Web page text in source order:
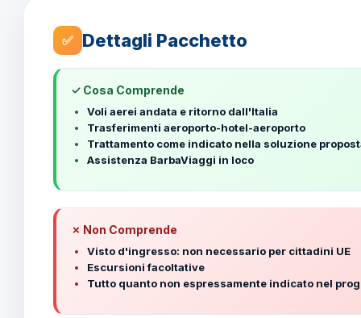
✅ Dettagli Pacchetto
✓ Cosa Comprende
Voli aerei andata e ritorno dall'Italia
Trasferimenti aeroporto-hotel-aeroporto
Trattamento come indicato nella soluzione
Assistenza BarbaViaggi in loco
✗ Non Comprende
Visto d'ingresso: non necessario per cittadini UE
Escursioni facoltative
Tutto quanto non espressamente indicato nel